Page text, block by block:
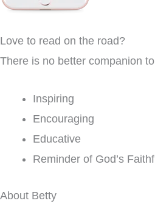
Love to read on the road?
There is no better companion
Inspiring
Encouraging
Educative
Reminder of God’s
About Betty